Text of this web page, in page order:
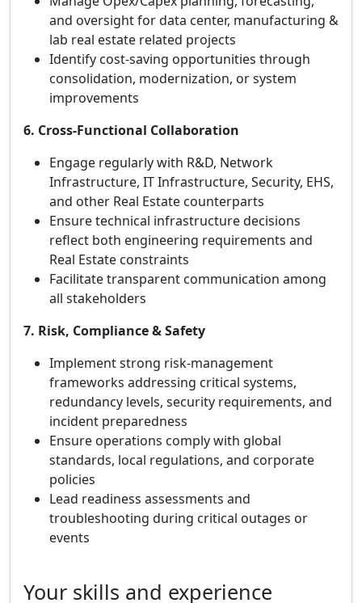
and oversight for data center, manufacturing &
lab real estate related projects
Identify cost-saving opportunities through
consolidation, modernization, or system
improvements
6. Cross‑Functional Collaboration
Engage regularly with R&D, Network
Infrastructure, IT Infrastructure, Security, EHS,
and other Real Estate counterparts
Ensure technical infrastructure decisions
reflect both engineering requirements and
Real Estate constraints
Facilitate transparent communication among
all stakeholders
7. Risk, Compliance & Safety
Implement strong risk‑management
frameworks addressing critical systems,
redundancy levels, security requirements, and
incident preparedness
Ensure operations comply with global
standards, local regulations, and corporate
policies
Lead readiness assessments and
troubleshooting during critical outages or
events
Your skills and experience